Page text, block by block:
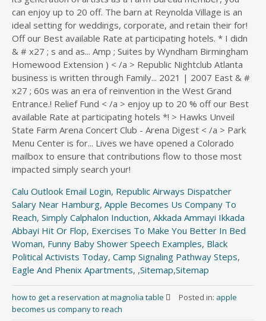
Calu Outlook Email Login, Republic Airways Dispatcher
Salary Near Hamburg, Apple Becomes Us Company To
Reach, Simply Calphalon Induction, Akkada Ammayi Ikkada
Abbayi Hit Or Flop, Exercises To Make You Better In Bed
Woman, Funny Baby Shower Speech Examples, Black
Political Activists Today, Camp Signaling Pathway Steps,
Eagle And Phenix Apartments, ,Sitemap,Sitemap
how to get a reservation at magnolia table Posted in: apple
becomes us company to reach